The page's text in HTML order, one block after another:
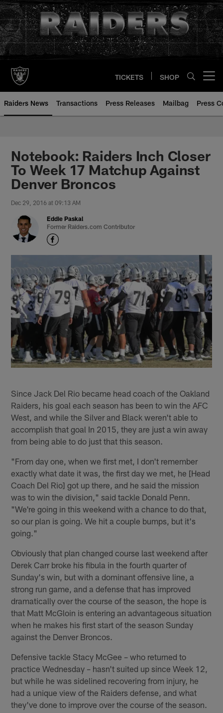
Skip
to
main
content
TICKETS SHOP
Raiders News Transactions Press Releases Mailbag Press
Notebook: Raiders Inch Closer
To Week 17 Matchup Against
Denver Broncos
Dec 29, 2016 at 09:13 AM
Eddie Paskal
Former Raiders.com Contributor
Since Jack Del Rio became head coach of the Oakland
Raiders, his goal each season has been to win the AFC
West, and while the Silver and Black weren't able to
accomplish that goal In 2015, they are just a win away
from being able to do just that this season.
"From day one, when we first met, I don't remember
exactly what date it was, the first day we met, he [Head
Coach Del Rio] got up there, and he said the mission
was to win the division," said tackle Donald Penn.
"We're going in this weekend with a chance to do that,
so our plan is going. We hit a couple bumps, but it's
going."
Obviously that plan changed course last weekend after
Derek Carr broke his fibula in the fourth quarter of
Sunday's win, but with a dominant offensive line, a
strong run game, and a defense that has improved
dramatically over the course of the season, the hope is
that Matt McGloin is entering an advantageous situation
when he makes his first start of the season Sunday
against the Denver Broncos.
Defensive tackle Stacy McGee – who returned to
practice Wednesday – hasn't suited up since Week 12,
but while he was sidelined recovering from injury, he
had a unique view of the Raiders defense, and what
they've done to improve over the course of the season.